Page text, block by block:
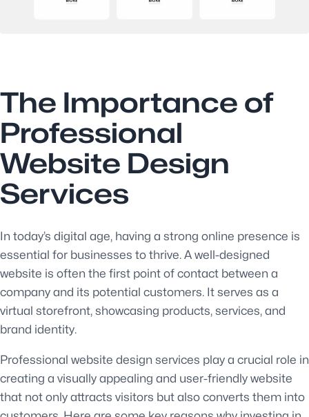
The Importance of
Professional
Website Design
Services
In today’s digital age, having a strong online presence is
essential for businesses to thrive. A well-designed
website is often the first point of contact between a
company and its potential customers. It serves as a
virtual storefront, showcasing products, services, and
brand identity.
Professional website design services play a crucial role in
creating a visually appealing and user-friendly website
that not only attracts visitors but also converts them into